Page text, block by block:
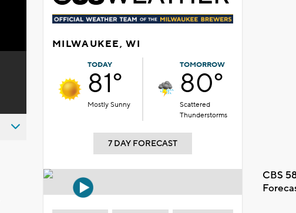
MILWAUKEE, WI
TODAY
81°
Mostly Sunny
TOMORROW
80°
Scattered
Thunderstorms
7 DAY FORECAST
CBS